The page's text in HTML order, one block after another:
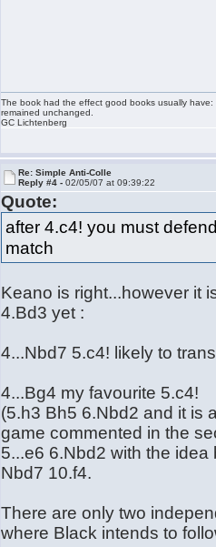
The book had the effect good books usually
remained unchanged.
GC Lichtenberg
Re: Simple Anti-Colle
Reply #4 -02/05/07 at 09:39:22
Quote:
after 4.c4! you must
match
Keano is right...however it
4.Bd3 yet :
4...Nbd7 5.c4! likely to
4...Bg4 my favourite 5.c4!
(5.h3 Bh5 6.Nbd2 and it is
game commented in the
5...e6 6.Nbd2 with the
Nbd7 10.f4.
There are only two
where Black intends to